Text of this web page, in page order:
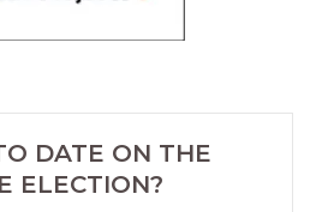
DATE ON THE
ELECTION?